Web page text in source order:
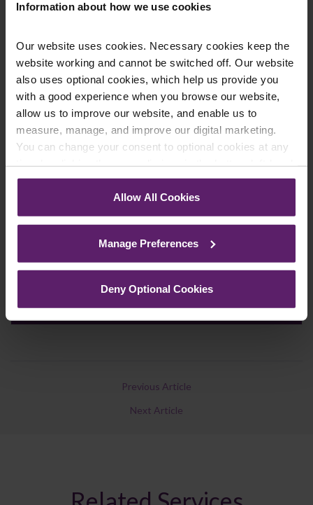
Information about how we use cookies
Our website uses cookies. Necessary cookies keep the
website working and cannot be switched off. Our website
also uses optional cookies, which help us provide you
with a good experience when you browse our website,
allow us to improve our website, and enable us to
measure, manage, and improve our digital marketing.
You can change your consent to optional cookies at any
corner of your browser.
See ourCookie Policyfor details of the individual
Allow All Cookies
Manage Preferences
Deny Optional Cookies
Farleys Mailing List
We regularly publish newsletters, breaking
legal news, topical updates and more –
register your details below and select which
updates you’d like to subscribe to, to get the
latest relevant information straight to your
inbox.
Join Mailing List
Previous Article
Next Article